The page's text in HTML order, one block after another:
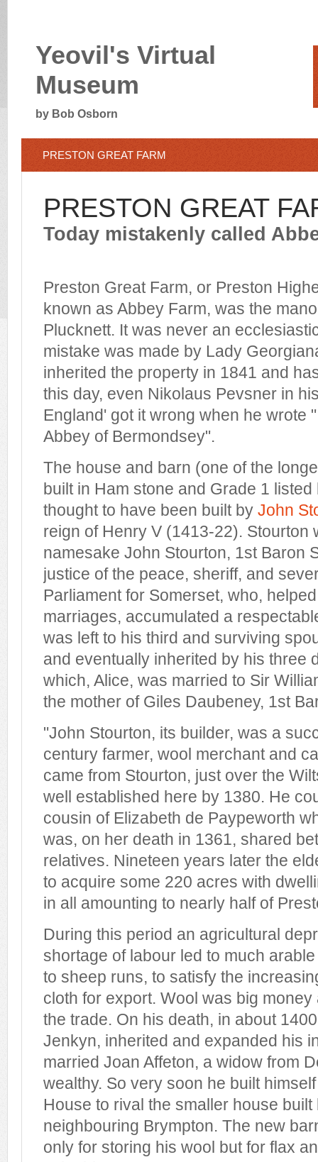
Yeovil's Virtual
Museum
by Bob Osborn
PRESTON GREAT FARM
PRESTON GREAT
Today mistakenly called
Preston Great Farm, or Preston
known as Abbey Farm, was the
Plucknett. It was never an
mistake was made by Lady
inherited the property in 1841 and
this day, even Nikolaus Pevsner in
England' got it wrong when he wrote
Abbey of Bermondsey".
The house and barn (one of the
built in Ham stone and Grade 1
thought to have been built by John
reign of Henry V (1413-22). Stourton
namesake John Stourton, 1st Baron
justice of the peace, sheriff, and
Parliament for Somerset, who,
marriages, accumulated a
was left to his third and surviving
and eventually inherited by his three
which, Alice, was married to Sir
the mother of Giles Daubeney, 1st
"John Stourton, its builder, was a
century farmer, wool merchant and
came from Stourton, just over the
well established here by 1380. He
cousin of Elizabeth de Paypeworth
was, on her death in 1361, shared
relatives. Nineteen years later the
to acquire some 220 acres with
in all amounting to nearly half of
During this period an agricultural
shortage of labour led to much
to sheep runs, to satisfy the
cloth for export. Wool was big
the trade. On his death, in about
Jenkyn, inherited and expanded his
married Joan Affeton, a widow from
wealthy. So very soon he built
House to rival the smaller house
neighbouring Brympton. The new
only for storing his wool but for flax